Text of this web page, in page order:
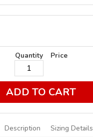
Quantity Price
ADD TO CART
Description Sizing Details